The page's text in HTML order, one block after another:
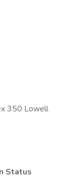
350 Lowell
Status